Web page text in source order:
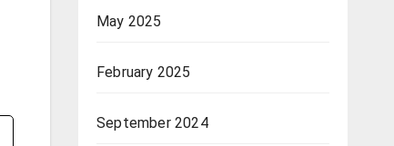
May 2025
February 2025
September 2024